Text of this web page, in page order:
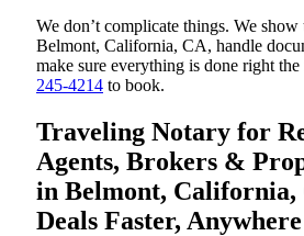
We don’t complicate things. We
Belmont, California, CA, handle
make sure everything is done right
245-4214 to book.
Traveling Notary for
Agents, Brokers &
in Belmont,
Deals Faster, Anywhere